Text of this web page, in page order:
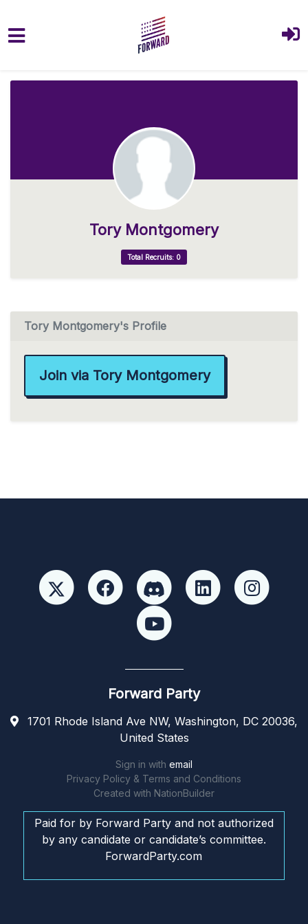
Tory Montgomery
Total Recruits: 0
Tory Montgomery's Profile
Join via Tory Montgomery
Forward Party
1701 Rhode Island Ave NW, Washington, DC 20036,
United States
Sign in with email
Privacy Policy & Terms and Conditions
Created with NationBuilder
Paid for by Forward Party and not authorized
by any candidate or candidate’s committee.
ForwardParty.com